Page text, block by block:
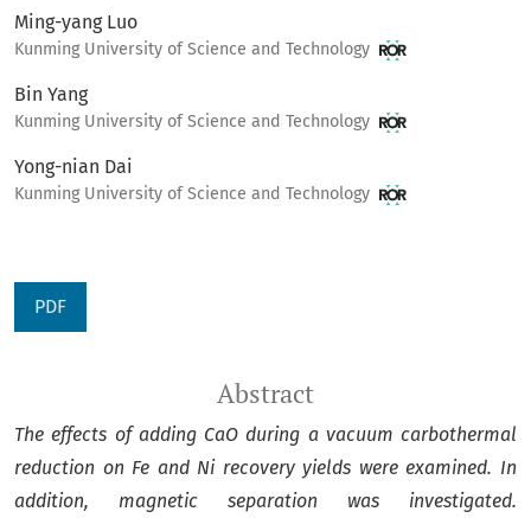
Ming-yang Luo
Kunming University of Science and Technology
Bin Yang
Kunming University of Science and Technology
Yong-nian Dai
Kunming University of Science and Technology
PDF
Abstract
The effects of adding CaO during a vacuum carbothermal
reduction on Fe and Ni recovery yields were examined. In
addition, magnetic separation was investigated.